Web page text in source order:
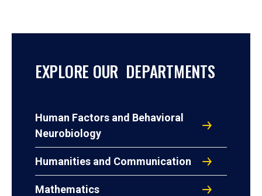
EXPLORE OUR DEPARTMENTS
Human Factors and Behavioral
Neurobiology
Humanities and Communication
Mathematics